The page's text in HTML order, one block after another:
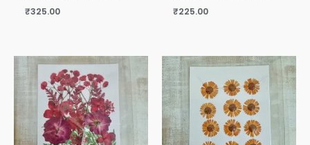
₹325.00 ₹225.00